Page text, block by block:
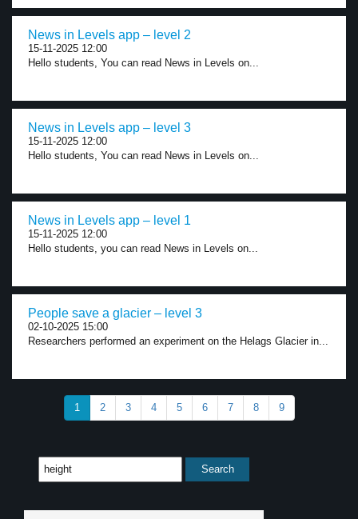
News in Levels app – level 2
15-11-2025 12:00
Hello students, You can read News in Levels on...
News in Levels app – level 3
15-11-2025 12:00
Hello students, You can read News in Levels on...
News in Levels app – level 1
15-11-2025 12:00
Hello students, you can read News in Levels on...
People save a glacier – level 3
02-10-2025 15:00
Researchers performed an experiment on the Helags Glacier in...
1 2 3 4 5 6 7 8 9